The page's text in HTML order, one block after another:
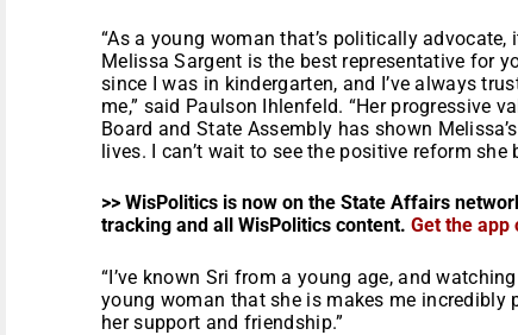
“As a young woman that’s politically
Melissa Sargent is the best representative for
since I was in kindergarten, and I’ve always
me,” said Paulson Ihlenfeld. “Her progressive
Board and State Assembly has shown
lives. I can’t wait to see the positive reform she
>> WisPolitics is now on the State Affairs
tracking and all WisPolitics content. Get the app
“I’ve known Sri from a young age, and
young woman that she is makes me incredibly
her support and friendship.”